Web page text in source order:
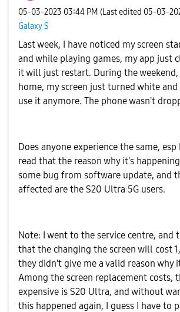
‎05-03-2023 03:44 PM (Last edited ‎05-03-
Galaxy S
Last week, I have noticed my screen
and while playing games, my app just
it will just restart. During the weekend,
home, my screen just turned white and
use it anymore. The phone wasn't
Does anyone experience the same, esp
read that the reason why it's
some bug from software update, and
affected are the S20 Ultra 5G users.
Note: I went to the service centre, and
that the changing the screen will cost
they didn't give me a valid reason why
Among the screen replacement costs,
expensive is S20 Ultra, and without
this happened again, I guess I have to